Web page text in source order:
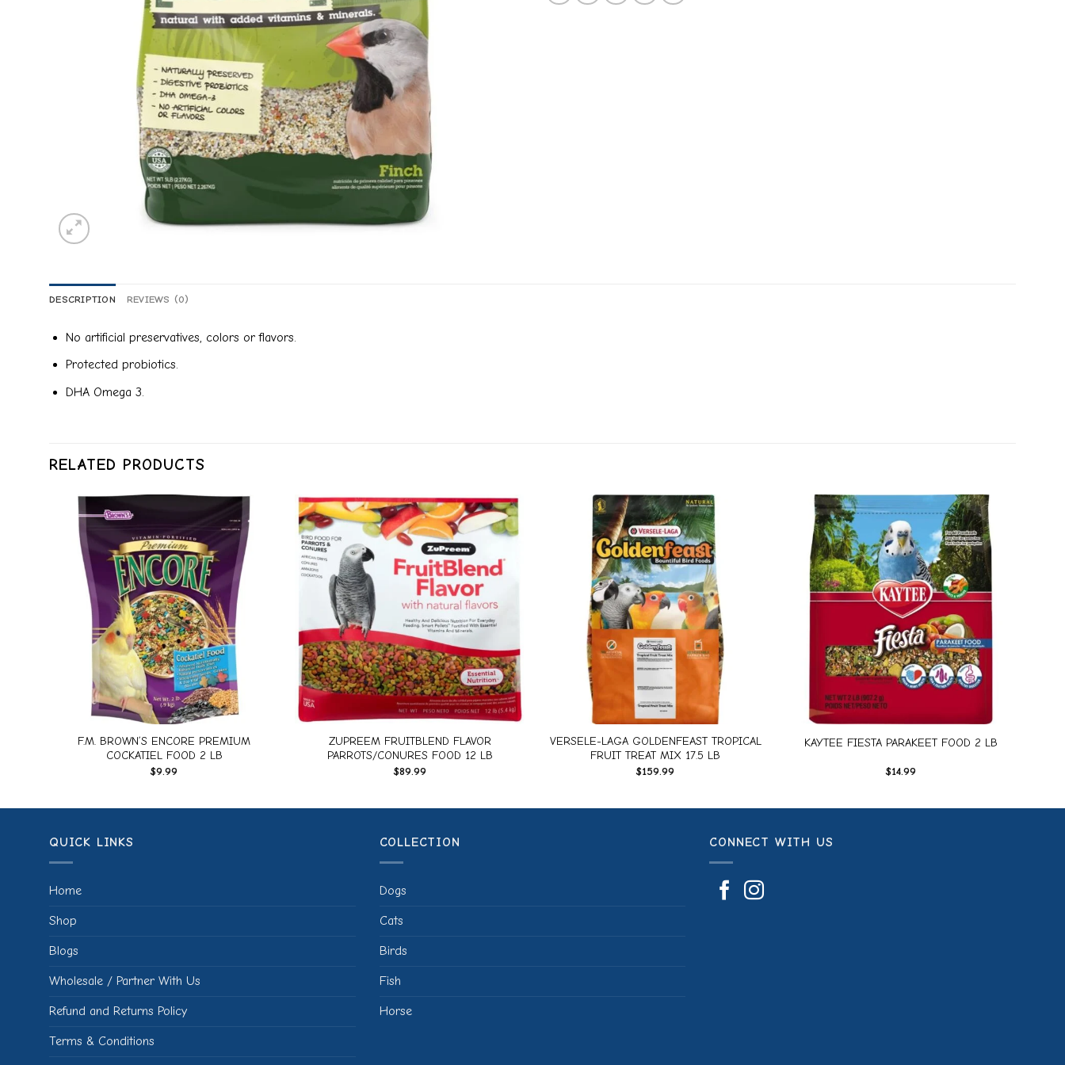
DESCRIPTION REVIEWS (0)
No artificial preservatives, colors or flavors.
Protected probiotics.
DHA Omega 3.
RELATED PRODUCTS
Add to
wishlist
F.M. BROWN’S ENCORE PREMIUM
COCKATIEL FOOD 2 LB
$9.99
Add to
+
ZUPREEM FRUITBLEND FLAVOR
PARROTS/CONURES FOOD 12 LB
$89.99
VERSELE-LAGA GOLDENFEAST TROPICAL
FRUIT TREAT MIX 17.5 LB
$159.99
Add to
wishlist
+
KAYTEE FIESTA PARAKEET FOOD 2 LB
$14.99
QUICK LINKS
Home
Shop
Blogs
Wholesale / Partner With Us
Refund and Returns Policy
Terms & Conditions
COLLECTION
Dogs
Cats
Birds
Fish
Horse
CONNECT WITH US